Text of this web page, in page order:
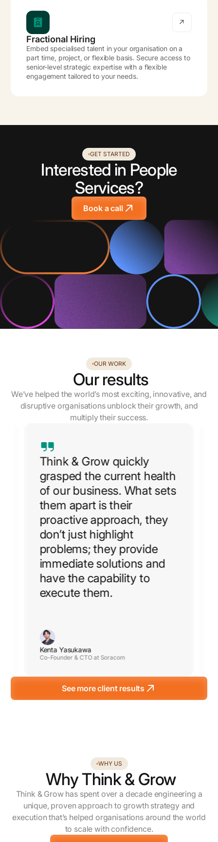
Fractional Hiring
Embed specialised talent in your organisation on a
part time, project, or flexible basis. Secure access to
senior-level strategic expertise with a flexible
engagement tailored to your needs.
GET STARTED
Interested in People
Services?
Book a call
OUR WORK
Our results
We’ve helped the world’s most exciting, innovative, and
disruptive organisations unblock their growth, and
multiply their success.
Think & Grow quickly
grasped the current health
of our business. What sets
them apart is their
proactive approach, they
don’t just highlight
problems; they provide
immediate solutions and
have the capability to
execute them.
Kenta Yasukawa
Co-Founder & CTO at Soracom
See more client results
WHY US
Why Think & Grow
Think & Grow has spent over a decade engineering a
unique, proven approach to growth strategy and
execution that’s helped organisations around the world
to scale with confidence.